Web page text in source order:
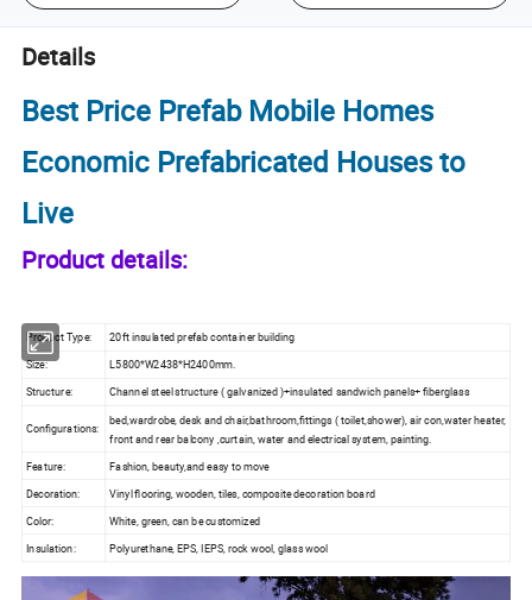
Details
Best Price Prefab Mobile Homes
Economic Prefabricated Houses to
Live
Product details:
Product Type:
20ft insulated prefab container building
Size:
L5800*W2438*H2400mm.
Structure:
Channel steel structure ( galvanized )+insulated sandwich panels+ fiberglass
Configurations:
bed,wardrobe, desk and chair,bathroom,fittings ( toilet,shower), air con,water heater,
front and rear balcony ,curtain, water and electrical system, painting.
Feature:
Fashion, beauty,and easy to move
Decoration:
Vinyl flooring, wooden, tiles, composite decoration board
Color:
White, green, can be customized
Insulation:
Polyurethane, EPS, IEPS, rock wool, glass wool